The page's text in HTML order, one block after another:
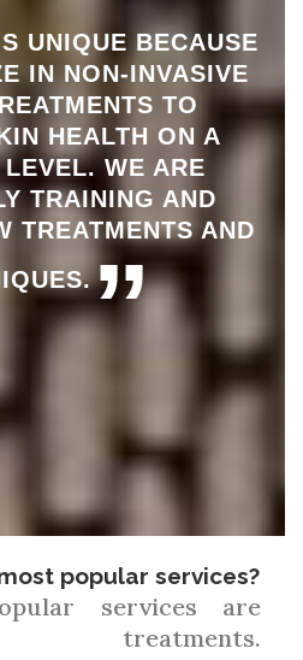
UNIQUE BECAUSE
IN NON-INVASIVE
TO
HEALTH ON A
WE ARE
TRAINING AND
TREATMENTS AND
”
popular services?
services are
treatments.